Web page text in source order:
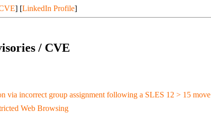
] [LinkedIn Profile]
/ CVE
via incorrect group assignment following a SLES 12 > 15 move
Web Browsing